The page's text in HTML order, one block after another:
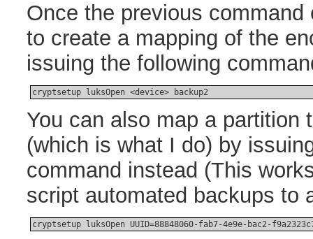
Once the previous
to create a mapping of the
issuing the following
cryptsetup luksOpen <device> backup2
You can also map a partition
(which is what I do) by
command instead (This
script automated backups to
cryptsetup luksOpen UUID=88848060-fab7-4e9e-bac2-